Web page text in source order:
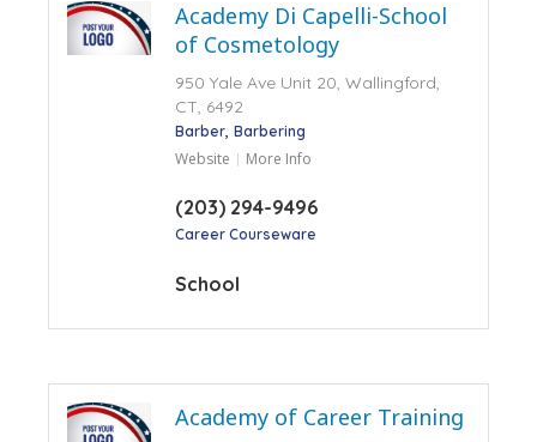
Academy Di Capelli-School
of Cosmetology
950 Yale Ave Unit 20, Wallingford,
CT, 6492
Barber Barbering
Website More Info
(203) 294-9496
Career Courseware
School
Academy of Career Training